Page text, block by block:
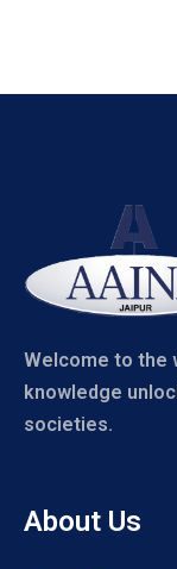
Welcome to the
knowledge
societies.
About Us